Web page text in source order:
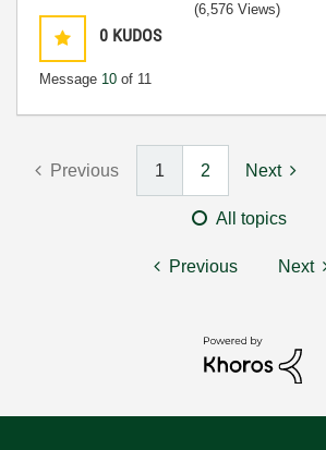
0 KUDOS
Message 10 of 11
(6,576 Views)
Previous 1 2 Next
All topics
Previous Next